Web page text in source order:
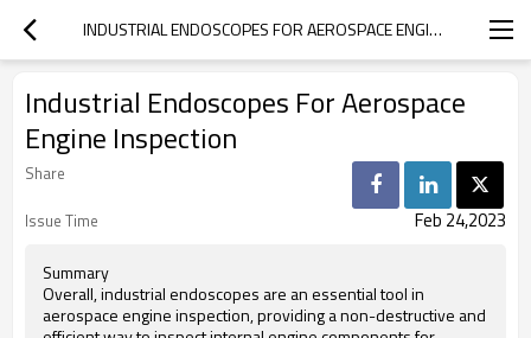
INDUSTRIAL ENDOSCOPES FOR AEROSPACE ENGINE INSPECTION
Industrial Endoscopes For Aerospace
Engine Inspection
Share
Issue Time
Feb 24,2023
Summary
Overall, industrial endoscopes are an essential tool in
aerospace engine inspection, providing a non-destructive and